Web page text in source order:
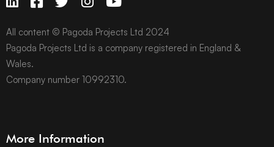
All content © Pagoda Projects Ltd 2024
Pagoda Projects Ltd is a company registered in England &
Wales.
Company number 10992310.
More Information